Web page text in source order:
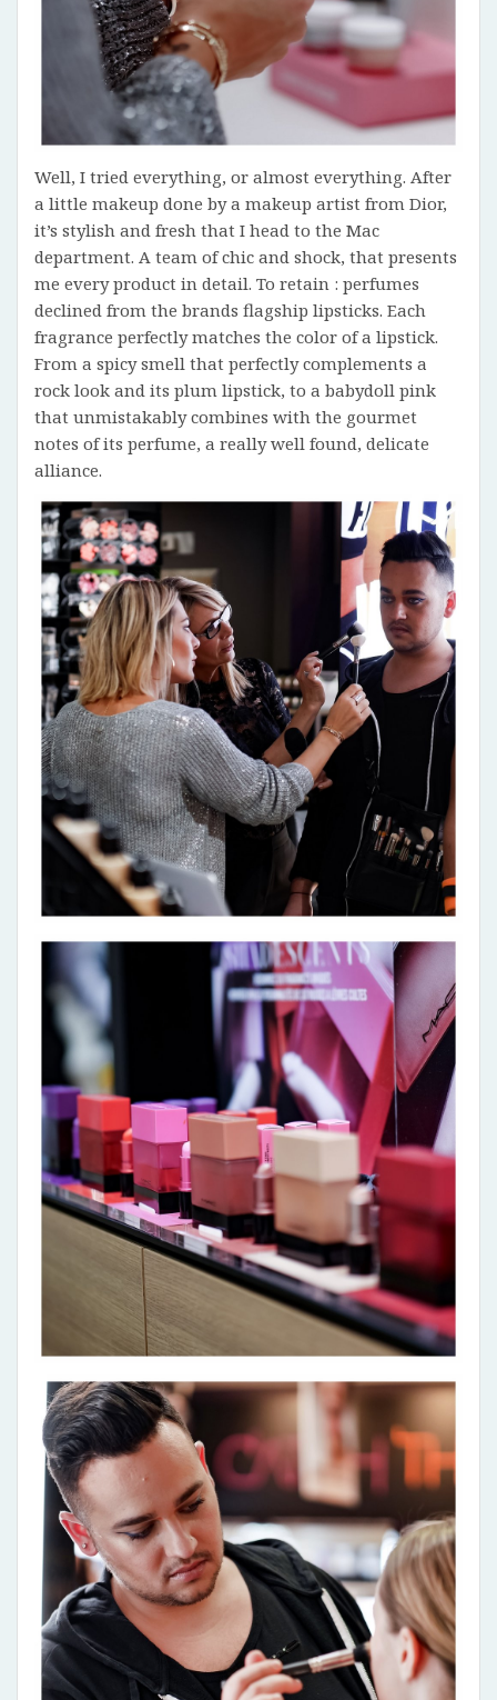
Well, I tried everything, or almost everything. After
a little makeup done by a makeup artist from Dior,
it’s stylish and fresh that I head to the Mac
department. A team of chic and shock, that presents
me every product in detail. To retain : perfumes
declined from the brands flagship lipsticks. Each
fragrance perfectly matches the color of a lipstick.
From a spicy smell that perfectly complements a
rock look and its plum lipstick, to a babydoll pink
that unmistakably combines with the gourmet
notes of its perfume, a really well found, delicate
alliance.